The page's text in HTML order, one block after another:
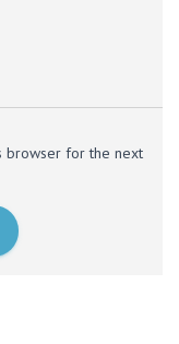
browser for the next